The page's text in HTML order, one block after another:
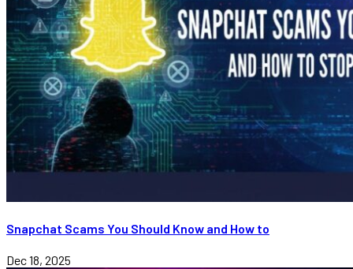
Snapchat Scams You Should Know and How to
Dec 18, 2025